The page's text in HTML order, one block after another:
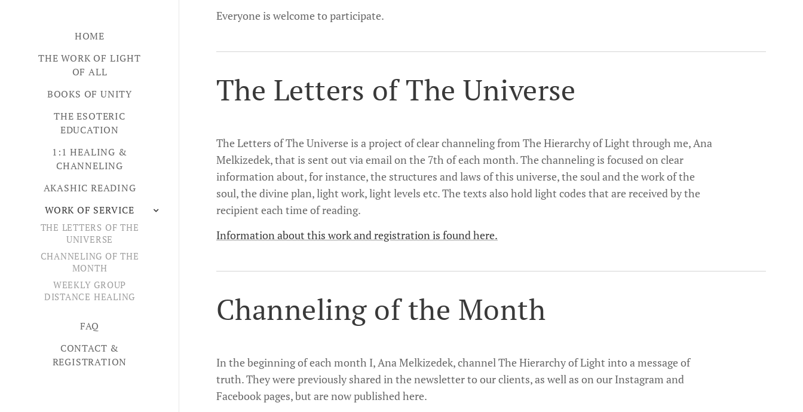
HOME
THE WORK OF LIGHT
OF ALL
BOOKS OF UNITY
THE ESOTERIC
EDUCATION
1:1 HEALING &
CHANNELING
AKASHIC READING
WORK OF SERVICE
THE LETTERS OF THE
UNIVERSE
CHANNELING OF THE
MONTH
WEEKLY GROUP
DISTANCE HEALING
FAQ
CONTACT &
REGISTRATION
Everyone is welcome to participate.
The Letters of The Universe
The Letters of The Universe is a project of clear channeling from The Hierarchy of Light through me, Ana
Melkizedek, that is sent out via email on the 7th of each month. The channeling is focused on clear
information about, for instance, the structures and laws of this universe, the soul and the work of the
soul, the divine plan, light work, light levels etc. The texts also hold light codes that are received by the
recipient each time of reading.
Information about this work and registration is found here.
Channeling of the Month
In the beginning of each month I, Ana Melkizedek, channel The Hierarchy of Light into a message of
truth. They were previously shared in the newsletter to our clients, as well as on our Instagram and
Facebook pages, but are now published here.